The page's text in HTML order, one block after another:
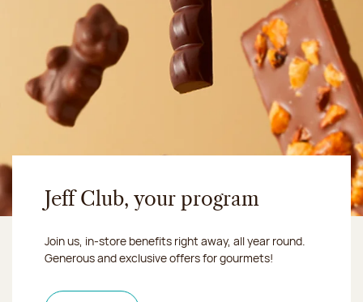
Jeff Club, your program
Join us, in-store benefits right away, all year round.
Generous and exclusive offers for gourmets!